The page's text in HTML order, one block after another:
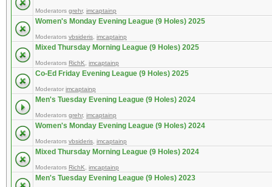
Moderators grehr, imcaptainp
Women's Monday Evening League (9 Holes) 2025
Moderators vbsideris imcaptainp
Mixed Thursday Morning League (9 Holes) 2025
Moderators RichK imcaptainp
Co-Ed Friday Evening League (9 Holes) 2025
Moderator imcaptainp
Men's Tuesday Evening League (9 Holes) 2024
Moderators grehr, imcaptainp
Women's Monday Evening League (9 Holes) 2024
Moderators vbsideris imcaptainp
Mixed Thursday Morning League (9 Holes) 2024
Moderators RichK imcaptainp
Men's Tuesday Evening League (9 Holes) 2023